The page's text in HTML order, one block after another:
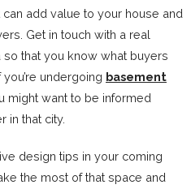
add value to your house and
Get in touch with a real
that you know what buyers
undergoing basement
might want to be informed
in that city.
design tips in your coming
the most of that space and